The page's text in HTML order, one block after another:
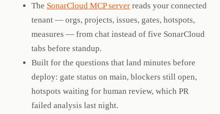
The SonarCloud MCP server reads your connected
tenant — orgs, projects, issues, gates, hotspots,
measures — from chat instead of five SonarCloud
tabs before standup.
Built for the questions that land minutes before
deploy: gate status on main, blockers still open,
hotspots waiting for human review, which PR
failed analysis last night.